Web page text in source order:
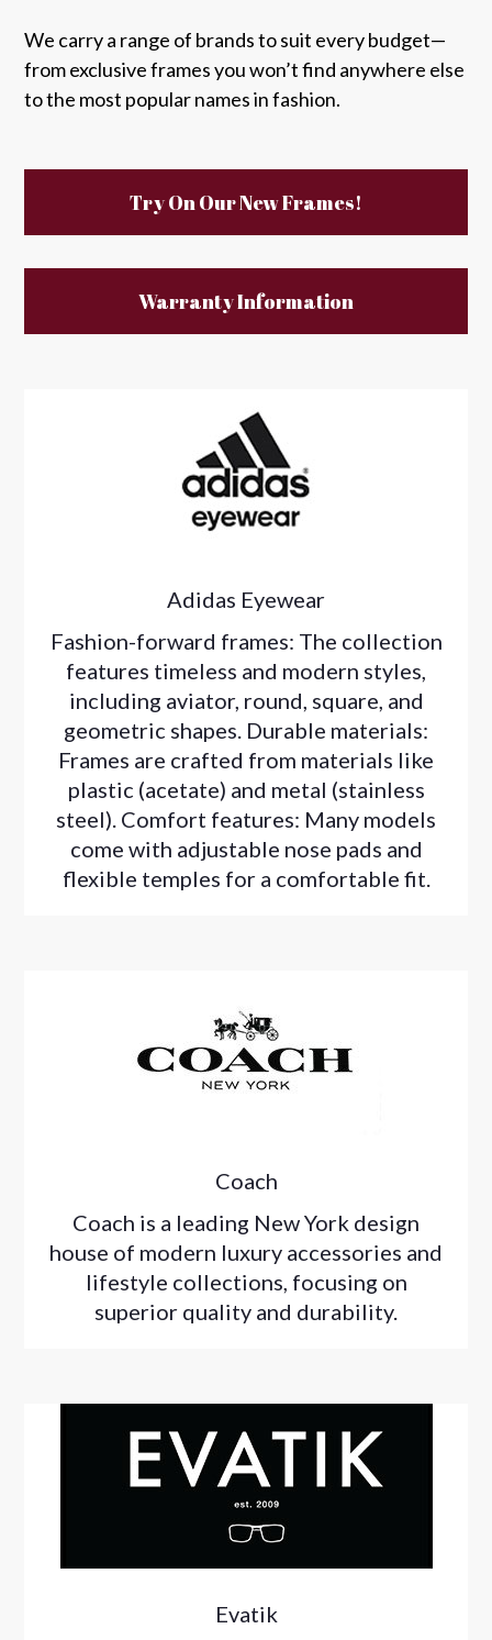
We carry a range of brands to suit every budget—
from exclusive frames you won’t find anywhere else
to the most popular names in fashion.
Try On Our New Frames!
Warranty Information
Adidas Eyewear
Fashion-forward frames: The collection
features timeless and modern styles,
including aviator, round, square, and
geometric shapes. Durable materials:
Frames are crafted from materials like
plastic (acetate) and metal (stainless
steel). Comfort features: Many models
come with adjustable nose pads and
flexible temples for a comfortable fit.
Coach
Coach is a leading New York design
house of modern luxury accessories and
lifestyle collections, focusing on
superior quality and durability.
Evatik